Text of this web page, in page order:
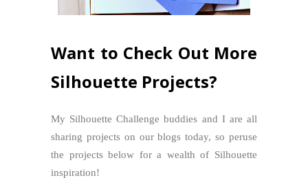
Want to Check Out More
Silhouette Projects?
My Silhouette Challenge buddies and I are all
sharing projects on our blogs today, so peruse
the projects below for a wealth of Silhouette
inspiration!